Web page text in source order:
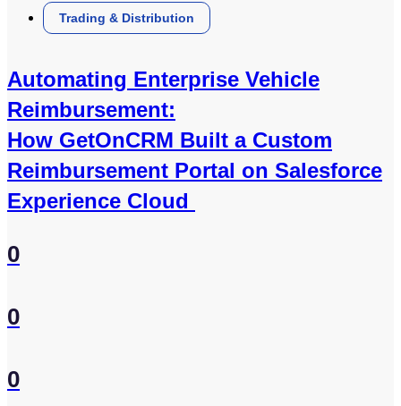
Trading & Distribution
Automating Enterprise Vehicle
Reimbursement:
How GetOnCRM Built a Custom
Reimbursement Portal on Salesforce
Experience Cloud
0
0
0